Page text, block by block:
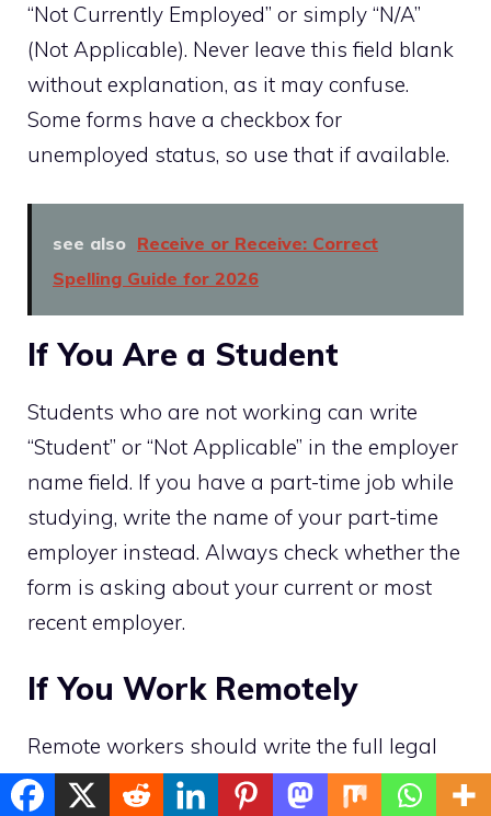
“Not Currently Employed” or simply “N/A”
(Not Applicable). Never leave this field blank
without explanation, as it may confuse.
Some forms have a checkbox for
unemployed status, so use that if available.
see also Receive or Receive: Correct
Spelling Guide for 2026
If You Are a Student
Students who are not working can write
“Student” or “Not Applicable” in the employer
name field. If you have a part-time job while
studying, write the name of your part-time
employer instead. Always check whether the
form is asking about your current or most
recent employer.
If You Work Remotely
Remote workers should write the full legal
name of the company they work for, just like